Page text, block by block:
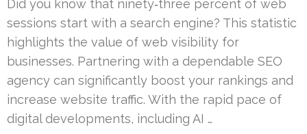
Did you know that ninety‑three percent of web
sessions start with a search engine? This statistic
highlights the value of web visibility for
businesses. Partnering with a dependable SEO
agency can significantly boost your rankings and
increase website traffic. With the rapid pace of
digital developments, including AI …